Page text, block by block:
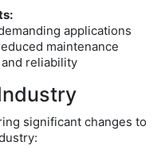
applications
maintenance
reliability
significant changes to